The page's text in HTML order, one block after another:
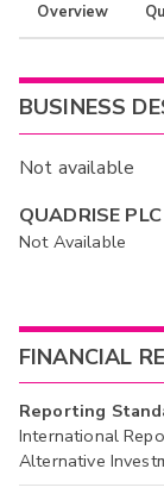
Overview
BUSINESS
Not available
QUADRISE PLC
Not Available
FINANCIAL
Reporting
International
Alternative